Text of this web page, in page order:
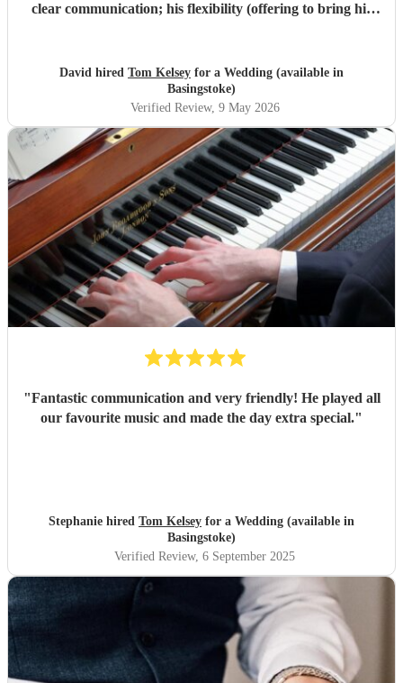
clear communication; his flexibility (offering to bring his
Tom! "
David hired Tom Kelsey for a Wedding (available in
Basingstoke)
Verified Review, 9 May 2026
"Fantastic communication and very friendly! He played all
our favourite music and made the day extra special."
Stephanie hired Tom Kelsey for a Wedding (available in
Basingstoke)
Verified Review, 6 September 2025